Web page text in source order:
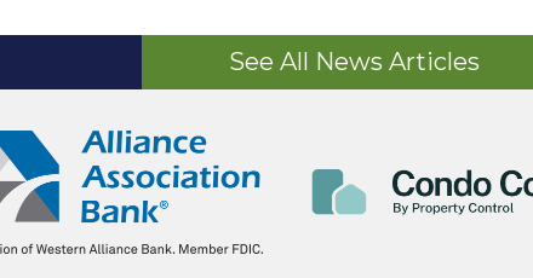
See All News Articles